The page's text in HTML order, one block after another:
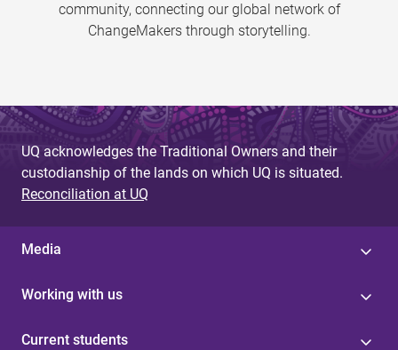
community, connecting our global network of
ChangeMakers through storytelling.
UQ acknowledges the Traditional Owners and their
custodianship of the lands on which UQ is situated.
Reconciliation at UQ
Media
Working with us
Current students